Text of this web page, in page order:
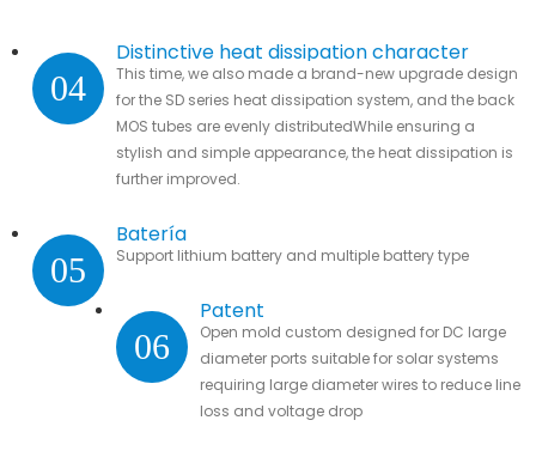
04
Distinctive heat dissipation character
This time, we also made a brand-new upgrade design
for the SD series heat dissipation system, and the back
MOS tubes are evenly distributedWhile ensuring a
stylish and simple appearance, the heat dissipation is
further improved.
05
Batería
Support lithium battery and multiple battery type
06
Patent
Open mold custom designed for DC large
diameter ports suitable for solar systems
requiring large diameter wires to reduce line
loss and voltage drop